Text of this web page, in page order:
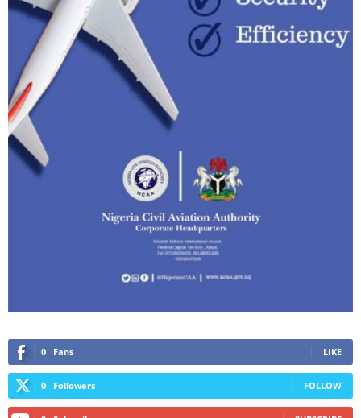
0 Fans LIKE
0 Followers FOLLOW